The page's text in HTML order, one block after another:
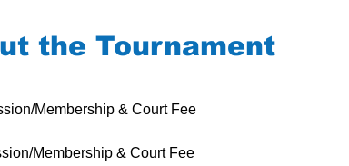
the Tournament
Membership & Court Fee
Membership & Court Fee